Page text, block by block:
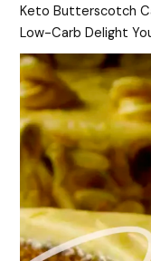
Keto Butterscotch
Low-Carb Delight